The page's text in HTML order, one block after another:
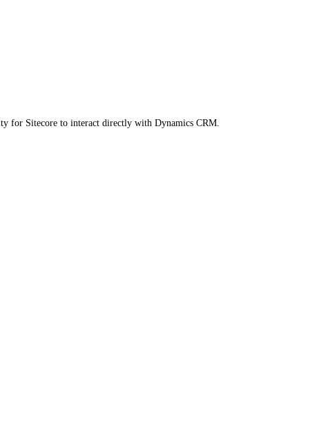
for Sitecore to interact directly with Dynamics CRM.